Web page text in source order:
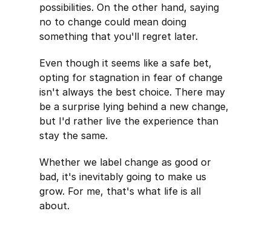
possibilities. On the other hand, saying
no to change could mean doing
something that you'll regret later.
Even though it seems like a safe bet,
opting for stagnation in fear of change
isn't always the best choice. There may
be a surprise lying behind a new change,
but I'd rather live the experience than
stay the same.
Whether we label change as good or
bad, it's inevitably going to make us
grow. For me, that's what life is all
about.